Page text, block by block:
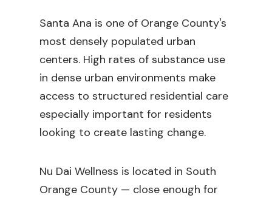
Santa Ana is one of Orange County's
most densely populated urban
centers. High rates of substance use
in dense urban environments make
access to structured residential care
especially important for residents
looking to create lasting change.
Nu Dai Wellness is located in South
Orange County — close enough for